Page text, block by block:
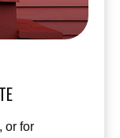
or for